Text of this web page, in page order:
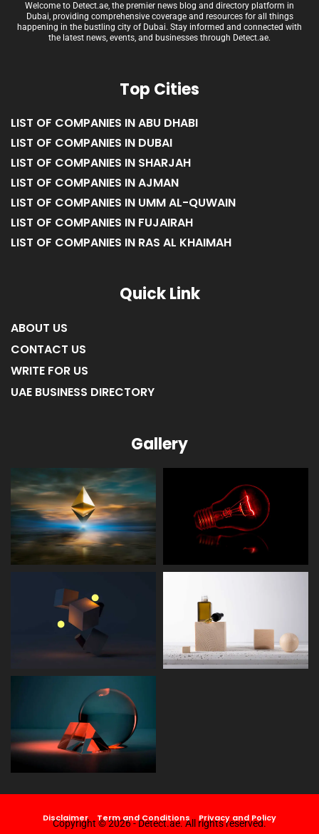
Welcome to Detect.ae, the premier news blog and directory platform in
Dubai, providing comprehensive coverage and resources for all things
happening in the bustling city of Dubai. Stay informed and connected with
the latest news, events, and businesses through Detect.ae.
Top Cities
LIST OF COMPANIES IN ABU DHABI
LIST OF COMPANIES IN DUBAI
LIST OF COMPANIES IN SHARJAH
LIST OF COMPANIES IN AJMAN
LIST OF COMPANIES IN UMM AL-QUWAIN
LIST OF COMPANIES IN FUJAIRAH
LIST OF COMPANIES IN RAS AL KHAIMAH
Quick Link
ABOUT US
CONTACT US
WRITE FOR US
UAE BUSINESS DIRECTORY
Gallery
Disclaimer Term and Conditions Privacy and Policy
Copyright © 2026 - Detect.ae. All rights reserved.